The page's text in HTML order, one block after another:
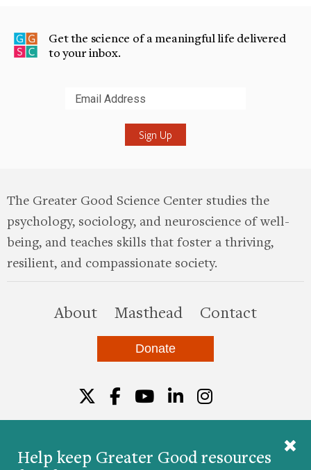
Help keep Greater Good resources
Get the science of a meaningful life delivered
to your inbox.
The Greater Good Science Center studies the
psychology, sociology, and neuroscience of well-
being, and teaches skills that foster a thriving,
resilient, and compassionate society.
Aboutthis site
Masthead Contact
Donate
Twitter
Facebook
YouTube
LinkedIn